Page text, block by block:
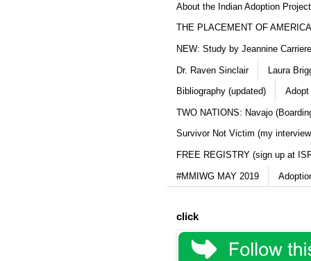
About the Indian Adoption
THE PLACEMENT OF
NEW: Study by Jeannine
Dr. Raven Sinclair Laura
Bibliography (updated) Adopt
TWO NATIONS: Navajo
Survivor Not Victim (my
FREE REGISTRY (sign up at
#MMIWG MAY 2019
click